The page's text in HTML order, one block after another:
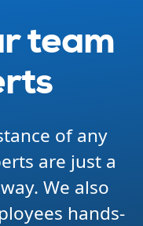
team
of any
are just a
We also
hands-